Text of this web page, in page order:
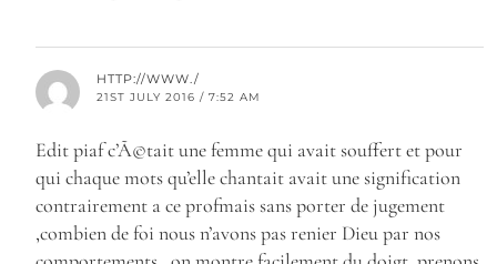
HTTP://WWW./
21ST JULY 2016 / 7:52 AM
Edit piaf c’Ã©tait une femme qui avait souffert et pour
qui chaque mots qu’elle chantait avait une signification
contrairement a ce profmais sans porter de jugement
,combien de foi nous n’avons pas renier Dieu par nos